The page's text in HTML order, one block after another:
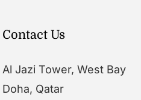
Contact Us
Al Jazi Tower, West Bay
Doha, Qatar